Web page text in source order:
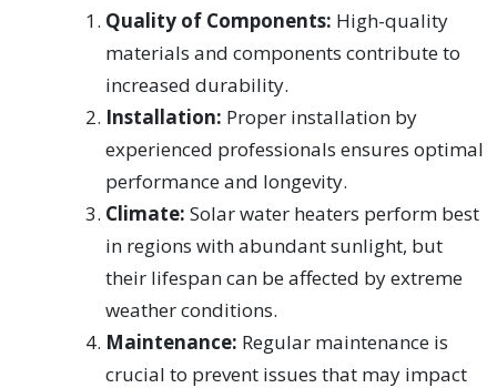
Quality of Components: High-quality
materials and components contribute to
increased durability.
Installation: Proper installation by
experienced professionals ensures optimal
performance and longevity.
Climate: Solar water heaters perform best
in regions with abundant sunlight, but
their lifespan can be affected by extreme
weather conditions.
Maintenance: Regular maintenance is
crucial to prevent issues that may impact